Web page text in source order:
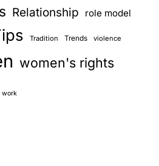
Relationship role model
Tradition Trends violence
women's rights
work